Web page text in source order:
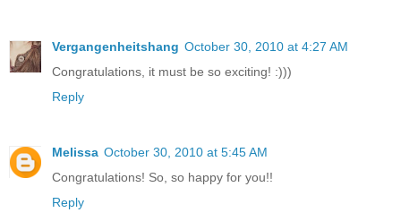
Vergangenheitshang October 30, 2010 at 4:27 AM
Congratulations, it must be so exciting! :)))
Reply
Melissa October 30, 2010 at 5:45 AM
Congratulations! So, so happy for you!!
Reply